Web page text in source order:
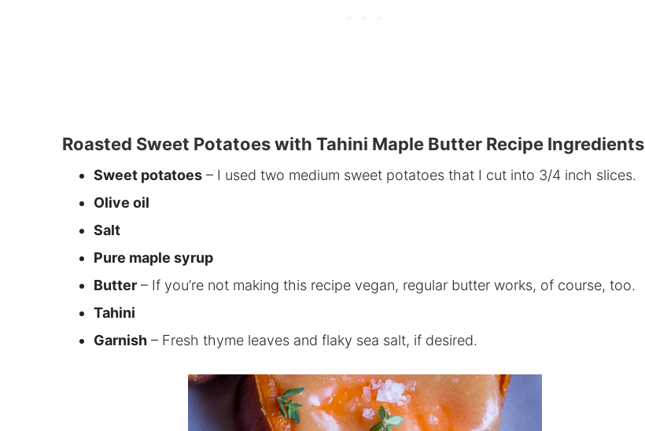
Roasted Sweet Potatoes with Tahini Maple Butter Recipe Ingredients
Sweet potatoes– I used two medium sweet potatoes that I cut into 3/4inch slices.
Olive oil
Salt
Pure maple syrup
Butter– If you’re not making this recipe vegan, regular butter works, of course, too.
Tahini
Garnish– Fresh thyme leaves and flaky sea salt, if desired.